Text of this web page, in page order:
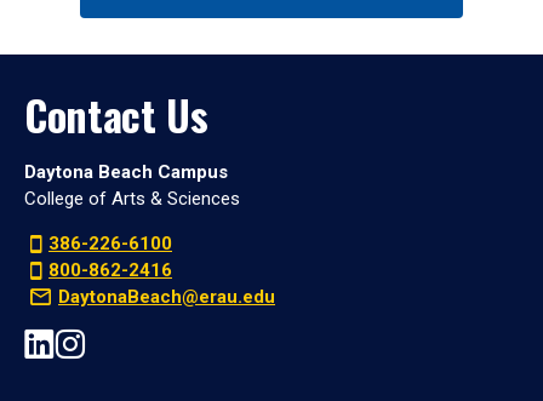
Contact Us
Daytona Beach Campus
College of Arts & Sciences
386-226-6100
800-862-2416
DaytonaBeach@erau.edu